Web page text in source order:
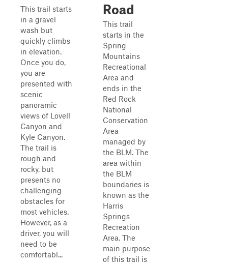
This trail starts
in a gravel
wash but
quickly climbs
in elevation.
Once you do,
you are
presented with
scenic
panoramic
views of Lovell
Canyon and
Kyle Canyon.
The trail is
rough and
rocky, but
presents no
challenging
obstacles for
most vehicles.
However, as a
driver, you will
need to be
comfortabl...
Road
This trail
starts in the
Spring
Mountains
Recreational
Area and
ends in the
Red Rock
National
Conservation
Area
managed by
the BLM. The
area within
the BLM
boundaries is
known as the
Harris
Springs
Recreation
Area. The
main purpose
of this trail is